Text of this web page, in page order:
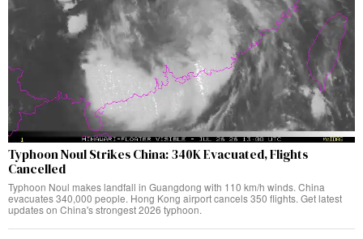
Typhoon Noul Strikes China: 340K Evacuated, Flights
Cancelled
Typhoon Noul makes landfall in Guangdong with 110 km/h winds. China
evacuates 340,000 people. Hong Kong airport cancels 350 flights. Get latest
updates on China's strongest 2026 typhoon.